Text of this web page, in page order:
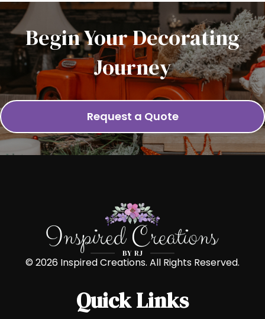
Begin Your Decorating
Journey
Request a Quote
© 2026 Inspired Creations. All Rights Reserved.
Quick Links